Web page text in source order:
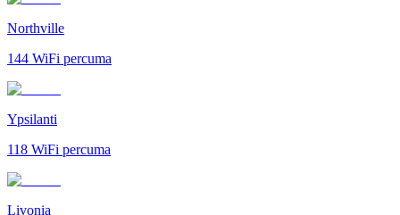
Northville
144 WiFi percuma
Ypsilanti
118 WiFi percuma
Livonia